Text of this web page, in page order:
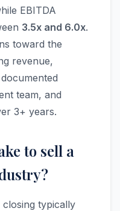
EBITDA
3.5x and 6.0x.
toward the
revenue,
team, and
3+ years.
to sell a
typically